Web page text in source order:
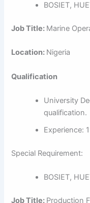
BOSIET,
Job Title: Marine
Location: Nigeria
Qualification
University
qualification.
Experience:
Special Requirement:
BOSIET,
Job Title: Production